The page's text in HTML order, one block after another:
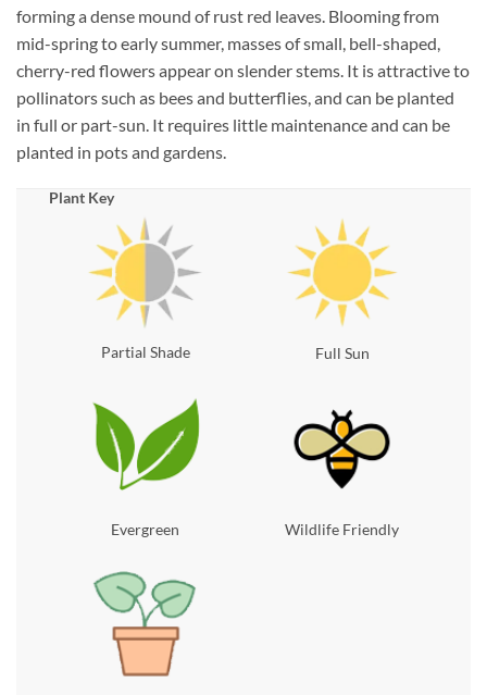
forming a dense mound of rust red leaves. Blooming from
mid-spring to early summer, masses of small, bell-shaped,
cherry-red flowers appear on slender stems. It is attractive to
pollinators such as bees and butterflies, and can be planted
in full or part-sun. It requires little maintenance and can be
planted in pots and gardens.
Plant Key
Partial Shade Full Sun
Evergreen Wildlife Friendly